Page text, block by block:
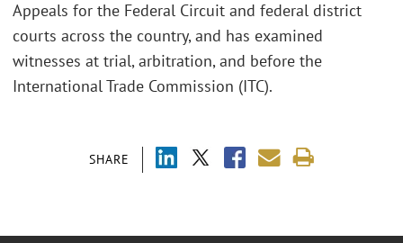
SHARE
Appeals for the Federal Circuit and federal district
courts across the country, and has examined
witnesses at trial, arbitration, and before the
International Trade Commission (ITC).